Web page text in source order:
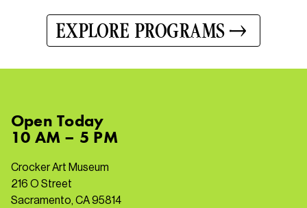
EXPLORE PROGRAMS
OpenToday
10 AM – 5 PM
Crocker Art Museum
216 O Street
Sacramento, CA 95814